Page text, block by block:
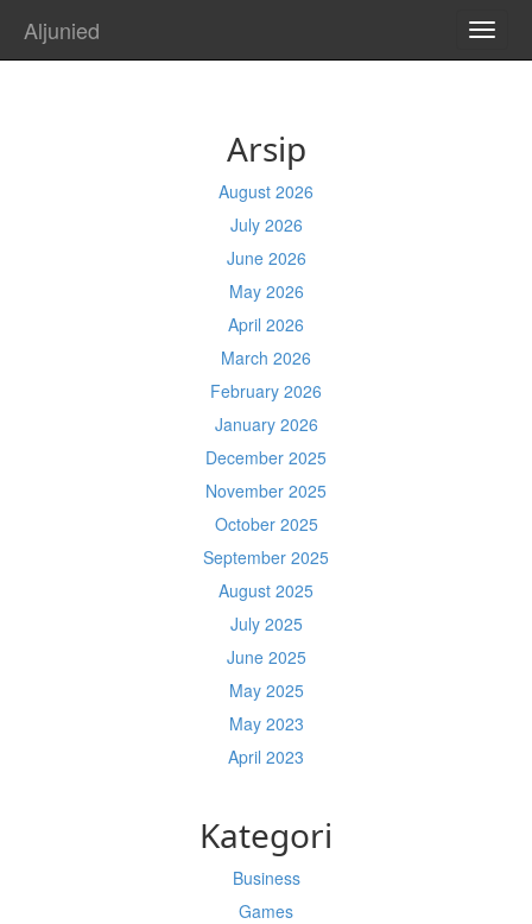
Aljunied
Arsip
August 2026
July 2026
June 2026
May 2026
April 2026
March 2026
February 2026
January 2026
December 2025
November 2025
October 2025
September 2025
August 2025
July 2025
June 2025
May 2025
May 2023
April 2023
Kategori
Business
Games